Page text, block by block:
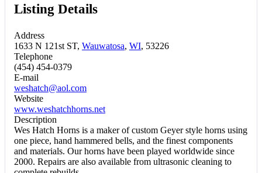
Listing Details
Address
1633 N 121st ST, Wauwatosa, WI, 53226
Telephone
(454) 454-0379
E-mail
weshatch@aol.com
Website
www.weshatchhorns.net
Description
Wes Hatch Horns is a maker of custom Geyer style horns using
one piece, hand hammered bells, and the finest components
and materials. Our horns have been played worldwide since
2000. Repairs are also available from ultrasonic cleaning to